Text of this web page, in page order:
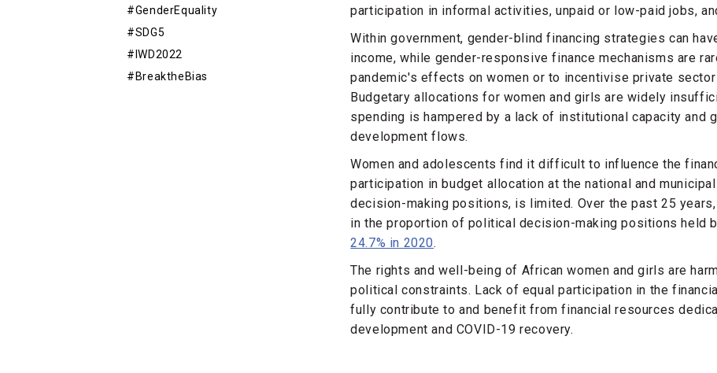
#GenderEquality
#SDG5
#IWD2022
#BreaktheBias
participation in informal activities, unpaid or low-paid jobs,
Within government, gender-blind financing strategies can
income, while gender-responsive finance mechanisms are
pandemic's effects on women or to incentivise private
Budgetary allocations for women and girls are widely
spending is hampered by a lack of institutional capacity and
development flows.
Women and adolescents find it difficult to influence the
participation in budget allocation at the national and
decision-making positions, is limited. Over the past 25
in the proportion of political decision-making positions held
24.7% in 2020.
The rights and well-being of African women and girls are
political constraints. Lack of equal participation in the
fully contribute to and benefit from financial resources
development and COVID-19 recovery.